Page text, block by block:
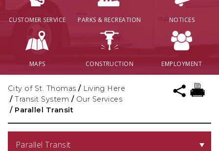
CUSTOMER SERVICE PARKS & RECREATION NOTICES
MAPS CONSTRUCTION EMPLOYMENT
City of St. Thomas / Living Here
/ Transit System / Our Services
/ Parallel Transit
Parallel Transit